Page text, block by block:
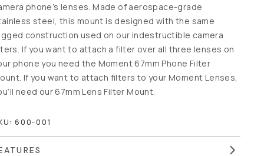
phone’s lenses. Made of aerospace-grade
steel, this mount is designed with the same
construction used on our indestructible camera
If you want to attach a filter over all three lenses on
phone you need the Moment 67mm Phone Filter
If you want to attach filters to your Moment Lenses,
need our 67mm Lens Filter Mount.
600-001